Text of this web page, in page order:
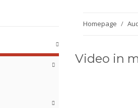
Homepage
Video in